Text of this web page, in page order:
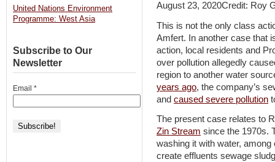
August 23, 2020Credit: Roy
This is not the only class
Amfert. In another case that
action, local residents and
over pollution allegedly
region to another water
years ago, the company’s
and caused severe pollution
The present case relates to
Zin Stream since the 1970s.
washing it with water,
create effluents sewage
United Nations Environment
Programme: West Asia
Subscribe to Our
Newsletter
Email *